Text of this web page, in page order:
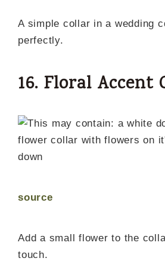
A simple collar in a wedding
perfectly.
16. Floral Accent
source
Add a small flower to the
touch.